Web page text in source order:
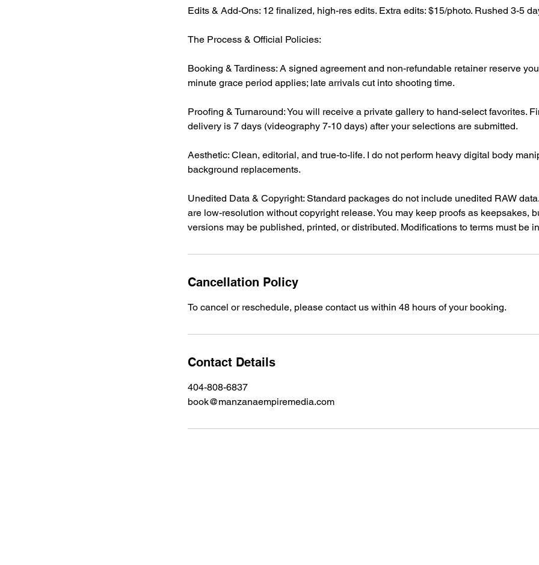
Edits & Add-Ons: 12 finalized, high-res edits. Extra edits: $15/photo. Rushed 3-5
The Process & Official Policies:
Booking & Tardiness: A signed agreement and non-refundable retainer reserve
minute grace period applies; late arrivals cut into shooting time.
Proofing & Turnaround: You will receive a private gallery to hand-select favorites.
delivery is 7 days (videography 7-10 days) after your selections are submitted.
Aesthetic: Clean, editorial, and true-to-life. I do not perform heavy digital body
background replacements.
Unedited Data & Copyright: Standard packages do not include unedited RAW
are low-resolution without copyright release. You may keep proofs as keepsakes,
versions may be published, printed, or distributed. Modifications to terms must be
Cancellation Policy
To cancel or reschedule, please contact us within 48 hours of your booking.
Contact Details
404-808-6837
book@manzanaempiremedia.com